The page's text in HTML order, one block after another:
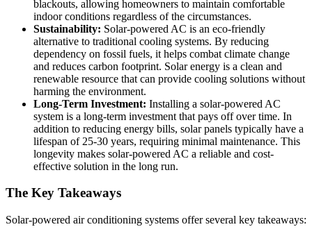
blackouts, allowing homeowners to maintain comfortable
indoor conditions regardless of the circumstances.
Sustainability: Solar-powered AC is an eco-friendly
alternative to traditional cooling systems. By reducing
dependency on fossil fuels, it helps combat climate change
and reduces carbon footprint. Solar energy is a clean and
renewable resource that can provide cooling solutions without
harming the environment.
Long-Term Investment: Installing a solar-powered AC
system is a long-term investment that pays off over time. In
addition to reducing energy bills, solar panels typically have a
lifespan of 25-30 years, requiring minimal maintenance. This
longevity makes solar-powered AC a reliable and cost-
effective solution in the long run.
The Key Takeaways
Solar-powered air conditioning systems offer several key takeaways: